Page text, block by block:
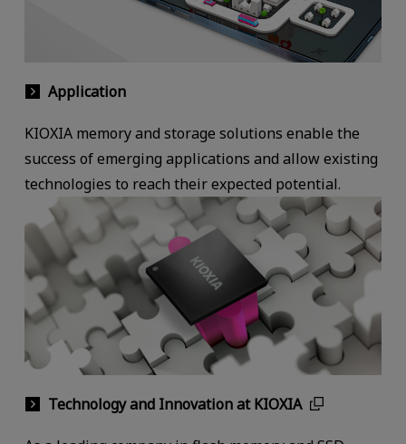
Application
KIOXIA memory and storage solutions enable the
success of emerging applications and allow existing
technologies to reach their expected potential.
Technology and Innovation at KIOXIA